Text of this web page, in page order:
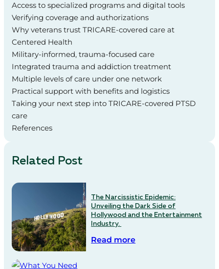
Access to specialized programs and digital tools
Verifying coverage and authorizations
Why veterans trust TRICARE‑covered care at
Centered Health
Military‑informed, trauma‑focused care
Integrated trauma and addiction treatment
Multiple levels of care under one network
Practical support with benefits and logistics
Taking your next step into TRICARE‑covered PTSD
care
References
Related Post
The Narcissistic Epidemic:
Unveiling the Dark Side of
Hollywood and the Entertainment
Industry.
Read more